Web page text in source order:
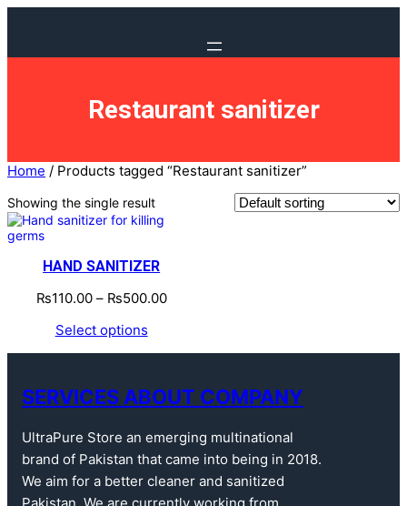
Restaurant sanitizer
Home / Products tagged “Restaurant sanitizer”
Showing the single result
HAND SANITIZER
₨110.00– ₨500.00
Select options
SERVICES ABOUT COMPANY
UltraPure Store an emerging multinational
brand of Pakistan that came into being in 2018.
We aim for a better cleaner and sanitized
Pakistan. We are currently working from